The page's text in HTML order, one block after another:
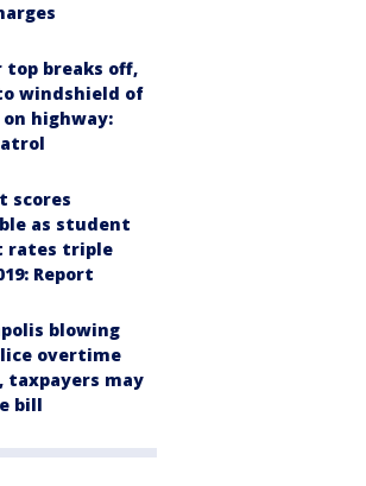
top breaks off,
windshield of
highway:
scores
as student
rates triple
Report
blowing
overtime
taxpayers may
bill